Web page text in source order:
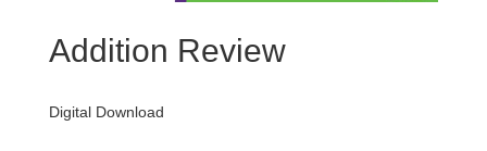
Addition Review
Digital Download